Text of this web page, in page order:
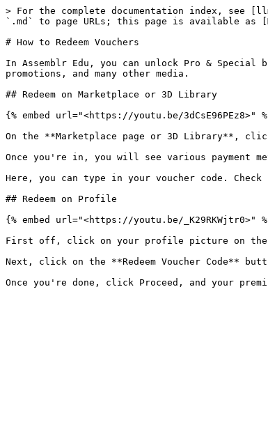
> For the complete documentation index, see
`.md` to page URLs; this page is available as
# How to Redeem Vouchers
In Assemblr Edu, you can unlock Pro & Special
promotions, and many other media.
## Redeem on Marketplace or 3D Library
{% embed url="<https://youtu.be/3dCsE96PEz8>"
On the **Marketplace page or 3D Library**,
Once you're in, you will see various payment
Here, you can type in your voucher code.
## Redeem on Profile
{% embed url="<https://youtu.be/_K29RKWjtr0>"
First off, click on your profile picture on the
Next, click on the **Redeem Voucher Code**